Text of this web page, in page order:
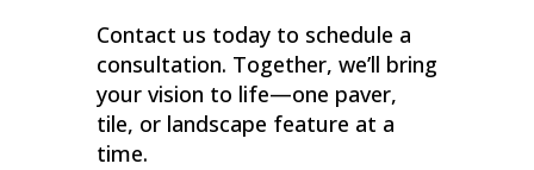
Contact us today to schedule a
consultation. Together, we’ll bring
your vision to life—one paver,
tile, or landscape feature at a
time.